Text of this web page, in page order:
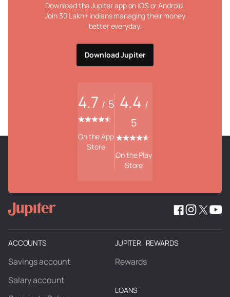
Download the Jupiter app on iOS or Android.
Join 30 Lakh+ Indians managing their money
better everyday.
Download Jupiter
4.7 / 5
On the App
Store
4.4 /
5
On the Play
Store
ACCOUNTS
Savings account
Salary account
JUPITER REWARDS
Rewards
LOANS